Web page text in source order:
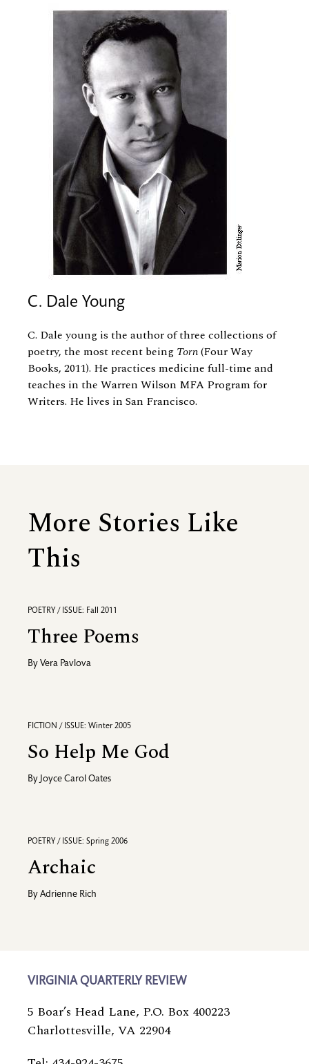
C. Dale Young
C. Dale young is the author of three collections of
poetry, the most recent being Torn(Four Way
Books, 2011). He practices medicine full-time and
teaches in the Warren Wilson MFA Program for
Writers. He lives in San Francisco.
More Stories Like
This
POETRY / ISSUE: Fall 2011
Three Poems
By Vera Pavlova
FICTION / ISSUE: Winter 2005
So Help Me God
By Joyce Carol Oates
POETRY / ISSUE: Spring 2006
Archaic
By Adrienne Rich
VIRGINIA QUARTERLY REVIEW
5 Boar’s Head Lane, P.O. Box 400223
Charlottesville, VA 22904